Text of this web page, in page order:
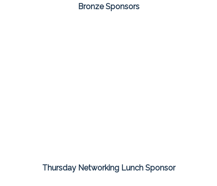
Bronze Sponsors
Thursday Networking Lunch Sponsor